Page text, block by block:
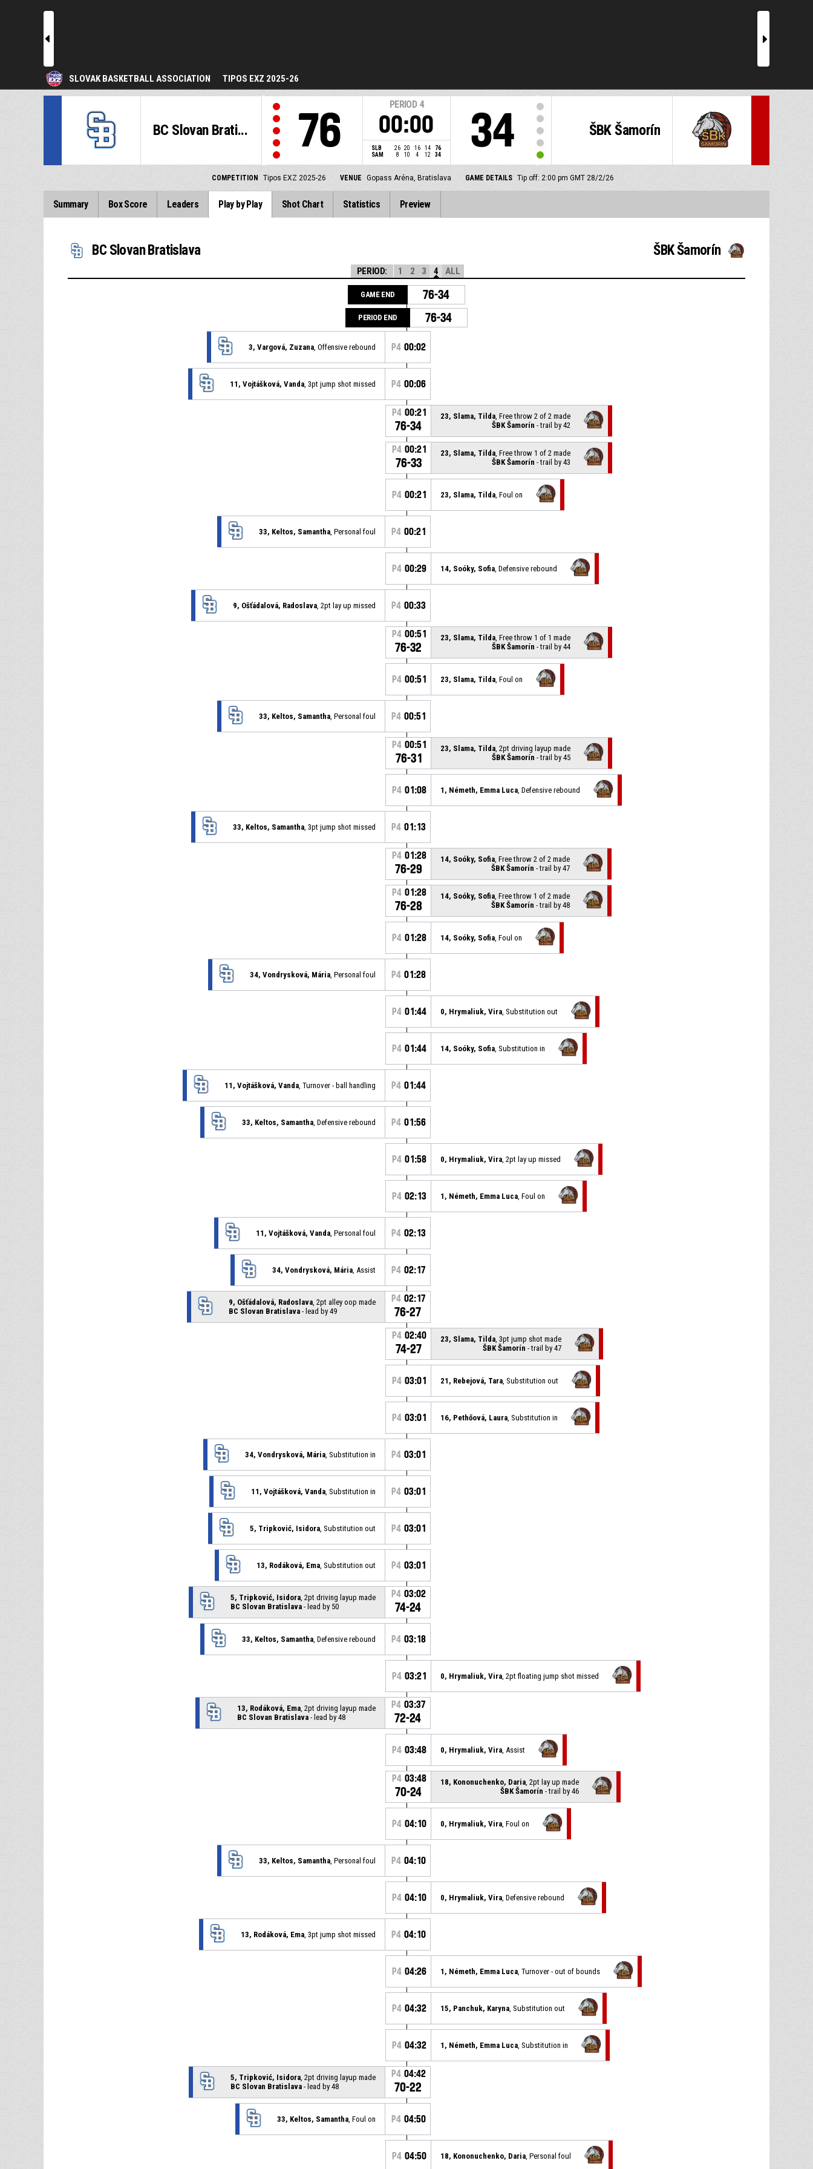
l r
SLOVAK BASKETBALL ASSOCIATION TIPOS EXZ 2025-26
BC Slovan Brati... 76
PERIOD 4
00:00
SLB 26 20 16 14
76
SAM
8 10 4 12 34
ŠBK Šamorín
34
COMPETITION Tipos EXZ 2025-26 VENUE Gopass Aréna, Bratislava GAME DETAILS Tip off: 2:00 pm GMT 28/2/26
Summary Box Score Leaders Play by Play Shot Chart Statistics Preview
BC Slovan Bratislava ŠBK Šamorín
PERIOD: 1 2 3 4 ALL
GAME END 76-34
PERIOD END 76-34
3, Vargová, Zuzana , Offensive rebound P4 00:02
11, Vojtášková, Vanda , 3pt jump shot missed P4 00:06
P4 00:21
76-34
23, Slama, Tilda , Free throw 2 of 2 made
ŠBK Šamorín - trail by 42
P4 00:21
76-33
23, Slama, Tilda , Free throw 1 of 2 made
ŠBK Šamorín - trail by 43
P4 00:21 23, Slama, Tilda , Foul on
33, Keltos, Samantha , Personal foul P4 00:21
P4 00:29 14, Soóky, Sofia , Defensive rebound
9, Ošťádalová, Radoslava , 2pt lay up missed P4 00:33
P4 00:51
76-32
23, Slama, Tilda , Free throw 1 of 1 made
ŠBK Šamorín - trail by 44
P4 00:51 23, Slama, Tilda , Foul on
33, Keltos, Samantha , Personal foul P4 00:51
P4 00:51
76-31
23, Slama, Tilda , 2pt driving layup made
ŠBK Šamorín - trail by 45
P4 01:08 1, Németh, Emma Luca , Defensive rebound
33, Keltos, Samantha , 3pt jump shot missed P4 01:13
P4 01:28
76-29
14, Soóky, Sofia , Free throw 2 of 2 made
ŠBK Šamorín - trail by 47
P4 01:28
76-28
14, Soóky, Sofia , Free throw 1 of 2 made
ŠBK Šamorín - trail by 48
P4 01:28 14, Soóky, Sofia , Foul on
34, Vondrysková, Mária , Personal foul P4 01:28
P4 01:44 0, Hrymaliuk, Vira , Substitution out
P4 01:44 14, Soóky, Sofia , Substitution in
11, Vojtášková, Vanda , Turnover - ball handling P4 01:44
33, Keltos, Samantha , Defensive rebound P4 01:56
P4 01:58 0, Hrymaliuk, Vira , 2pt lay up missed
P4 02:13 1, Németh, Emma Luca , Foul on
11, Vojtášková, Vanda , Personal foul P4 02:13
34, Vondrysková, Mária , Assist P4 02:17
9, Ošťádalová, Radoslava , 2pt alley oop made
BC Slovan Bratislava - lead by 49
P4 02:17
76-27
P4 02:40
74-27
23, Slama, Tilda , 3pt jump shot made
ŠBK Šamorín - trail by 47
P4 03:01 21, Rebejová, Tara , Substitution out
P4 03:01 16, Pethőová, Laura , Substitution in
34, Vondrysková, Mária , Substitution in P4 03:01
11, Vojtášková, Vanda , Substitution in P4 03:01
5, Tripković, Isidora , Substitution out P4 03:01
13, Rodáková, Ema , Substitution out P4 03:01
5, Tripković, Isidora , 2pt driving layup made
BC Slovan Bratislava - lead by 50
P4 03:02
74-24
33, Keltos, Samantha , Defensive rebound P4 03:18
P4 03:21 0, Hrymaliuk, Vira , 2pt floating jump shot missed
13, Rodáková, Ema , 2pt driving layup made
BC Slovan Bratislava - lead by 48
P4 03:37
72-24
P4 03:48 0, Hrymaliuk, Vira , Assist
P4 03:48
70-24
18, Kononuchenko, Daria , 2pt lay up made
ŠBK Šamorín - trail by 46
P4 04:10 0, Hrymaliuk, Vira , Foul on
33, Keltos, Samantha , Personal foul P4 04:10
P4 04:10 0, Hrymaliuk, Vira , Defensive rebound
13, Rodáková, Ema , 3pt jump shot missed P4 04:10
P4 04:26 1, Németh, Emma Luca , Turnover - out of bounds
P4 04:32 15, Panchuk, Karyna , Substitution out
P4 04:32 1, Németh, Emma Luca , Substitution in
5, Tripković, Isidora , 2pt driving layup made
BC Slovan Bratislava - lead by 48
P4 04:42
70-22
33, Keltos, Samantha , Foul on P4 04:50
P4 04:50 18, Kononuchenko, Daria , Personal foul